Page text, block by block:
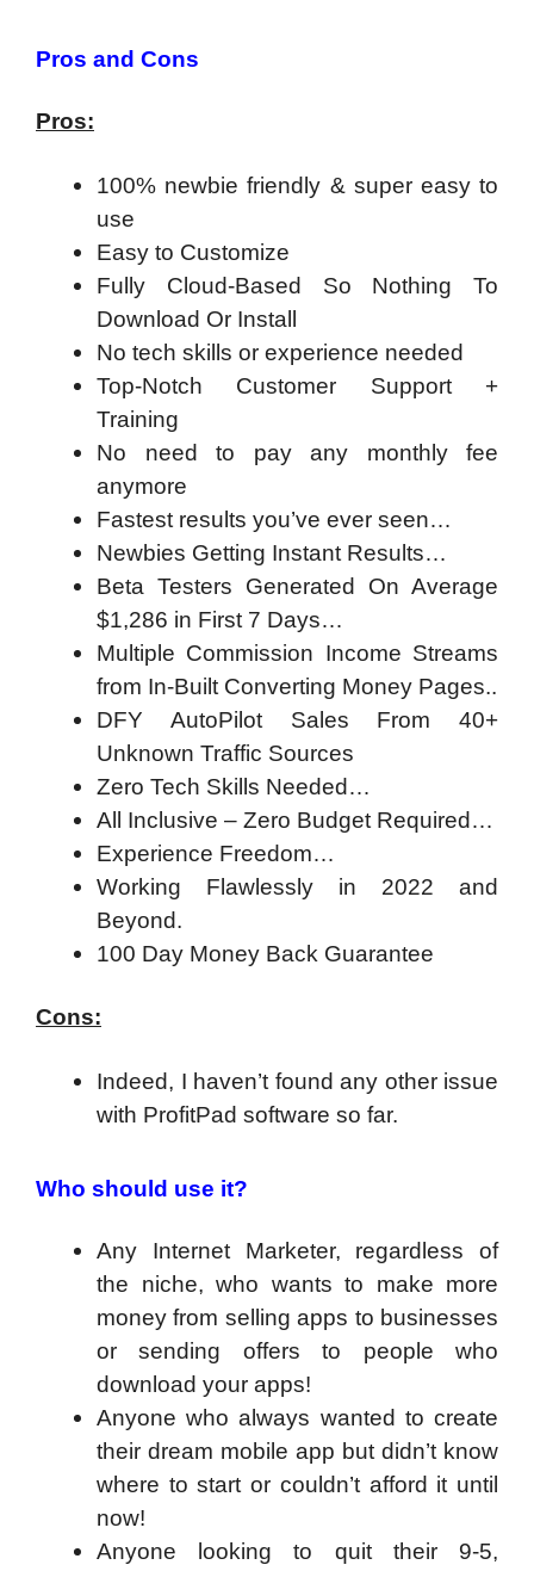
​Pros and Cons
Pros:
100% newbie friendly & super easy to
use
Easy to Customize
Fully Cloud-Based So Nothing To
Download Or Install
​No tech skills or experience needed
Top-Notch Customer Support +
Training
No need to pay any monthly fee
anymore
Fastest results you’ve ever seen…
Newbies Getting Instant Results…
Beta Testers Generated On Average
$1,286 in First 7 Days…
Multiple Commission Income Streams
from In-Built Converting Money Pages..
DFY AutoPilot Sales From 40+
Unknown Traffic Sources
Zero Tech Skills Needed…
All Inclusive – Zero Budget Required…
Experience Freedom…
Working Flawlessly in 2022 and
Beyond.
100 Day Money Back Guarantee
Cons:
Indeed, I haven’t found any other issue
with ProfitPad software so far.
Who should use it?
Any Internet Marketer, regardless of
the niche, who wants to make more
money from selling apps to businesses
or sending offers to people who
download your apps!
Anyone who always wanted to create
their dream mobile app but didn’t know
where to start or couldn’t afford it until
now!
Anyone looking to quit their 9-5,